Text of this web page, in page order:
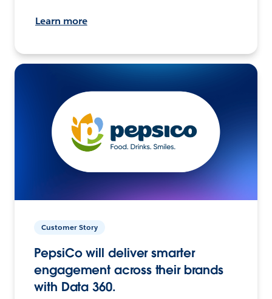
Learn more
Customer Story
PepsiCo will deliver smarter
engagement across their brands
with Data 360.